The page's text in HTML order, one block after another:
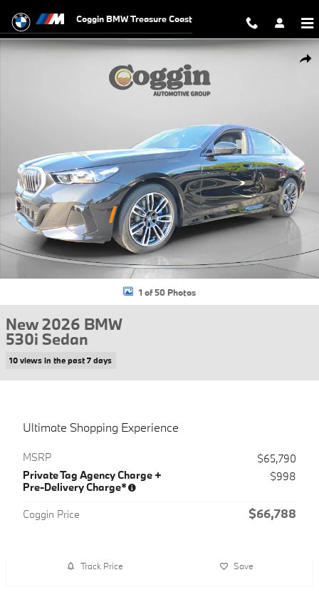
Coggin BMW Treasure Coast
New 2026 BMW 530i Sedan Photo 1 of 50
1 of 50 Photos
New 2026 BMW
530i Sedan
10 views in the past 7 days
Ultimate Shopping Experience
MSRP
$65,790
Private Tag Agency Charge +
Pre-Delivery Charge*
$998
Coggin Price $66,788
Track Price Save